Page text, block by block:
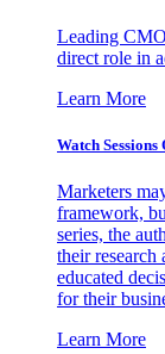
Leading
direct role in
Learn More
Watch
Marketers
framework,
series, the
their research
educated
for their
Learn More